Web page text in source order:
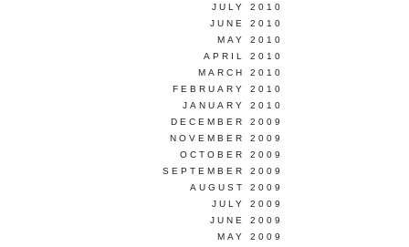
JULY 2010
JUNE 2010
MAY 2010
APRIL 2010
MARCH 2010
FEBRUARY 2010
JANUARY 2010
DECEMBER 2009
NOVEMBER 2009
OCTOBER 2009
SEPTEMBER 2009
AUGUST 2009
JULY 2009
JUNE 2009
MAY 2009